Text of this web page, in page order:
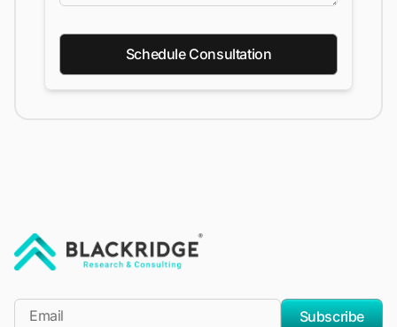
Schedule Consultation
*Email
Subscribe